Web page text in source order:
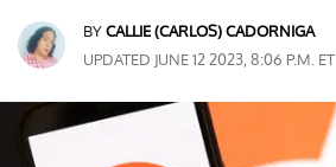
BYCALLIE (CARLOS) CADORNIGA
UPDATED JUNE 12 2023, 8:06 P.M. ET